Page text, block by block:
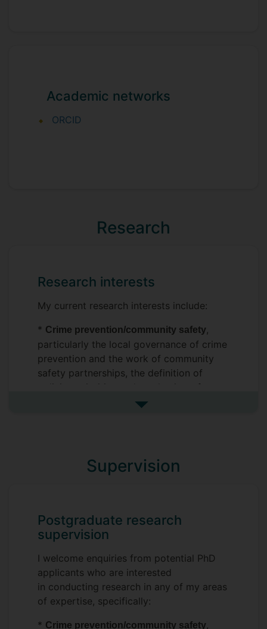
Academic networks
ORCID
Research
Research interests
My current research interests include:
* Crime prevention/community safety,
particularly the local governance of crime
prevention and the work of community
safety partnerships, the definition of
policing priorities and mechanisms for
engagement with local communities
social care in the development of criminal
*Vulnerability and vulnerable
populations, particularly as a target of
criminal justice policies; how vulnerability
is defined and assessed, how it used by
the police.
* Comparative researchin criminology
See more research interests
Supervision
Postgraduate research
supervision
I welcome enquiries from potential PhD
applicants who are interested
in conducting research in any of my areas
of expertise, specifically:
* Crime prevention/community safety,